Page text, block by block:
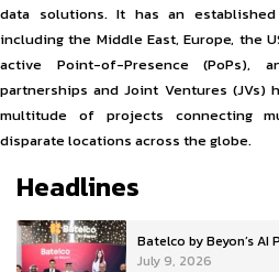
data solutions. It has an
including the Middle East, Europe, the
active Point-of-Presence (PoPs),
partnerships and Joint Ventures (JVs)
multitude of projects connecting
disparate locations across the globe.
Headlines
Batelco by Beyon’s AI
July 9, 2026